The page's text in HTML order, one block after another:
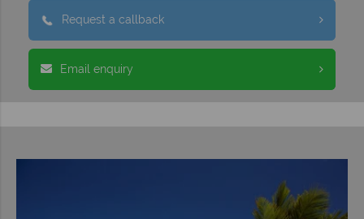
Request a callback
Email enquiry